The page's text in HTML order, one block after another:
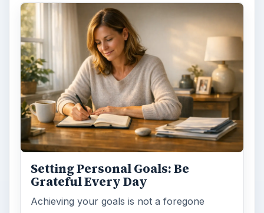
Setting Personal Goals: Be
Grateful Every Day
Achieving your goals is not a foregone